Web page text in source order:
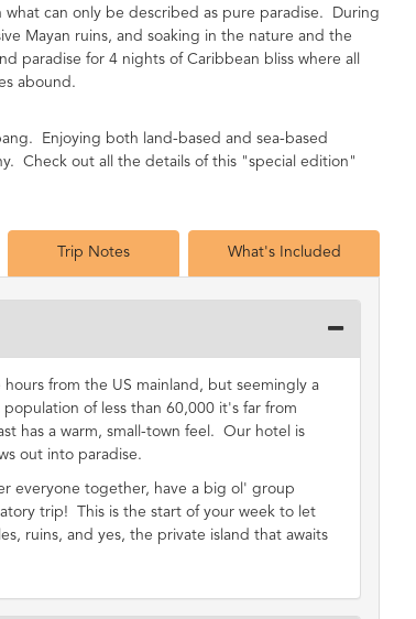
what can only be described as pure paradise. During
Mayan ruins, and soaking in the nature and the
paradise for 4 nights of Caribbean bliss where all
abound.
Enjoying both land-based and sea-based
Check out all the details of this "special edition"
Trip Notes What's Included
from the US mainland, but seemingly a
of less than 60,000 it's far from
has a warm, small-town feel. Our hotel is
out into paradise.
everyone together, have a big ol' group
trip! This is the start of your week to let
ruins, and yes, the private island that awaits